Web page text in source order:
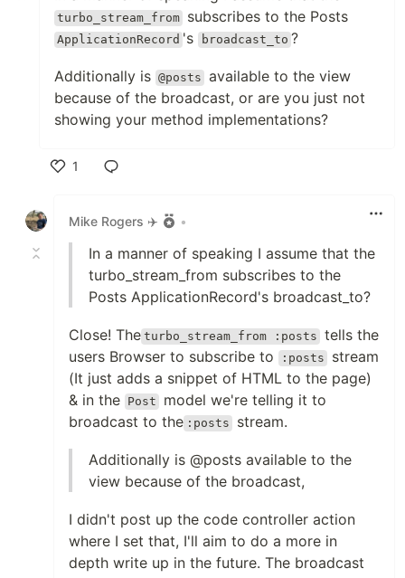
turbo_stream_from subscribes to the Posts
ApplicationRecord 's broadcast_to ?
Additionally is @posts available to the view
because of the broadcast, or are you just not
showing your method implementations?
1
Mike Rogers ✈️
•
In a manner of speaking I assume that the
turbo_stream_from subscribes to the
Posts ApplicationRecord's broadcast_to?
Close! The turbo_stream_from :posts tells the
users Browser to subscribe to
:posts
stream
(It just adds a snippet of HTML to the page)
& in the Post
model we're telling it to
broadcast to the :posts stream.
Additionally is @posts available to the
view because of the broadcast,
I didn't post up the code controller action
where I set that, I'll aim to do a more in
depth write up in the future. The broadcast